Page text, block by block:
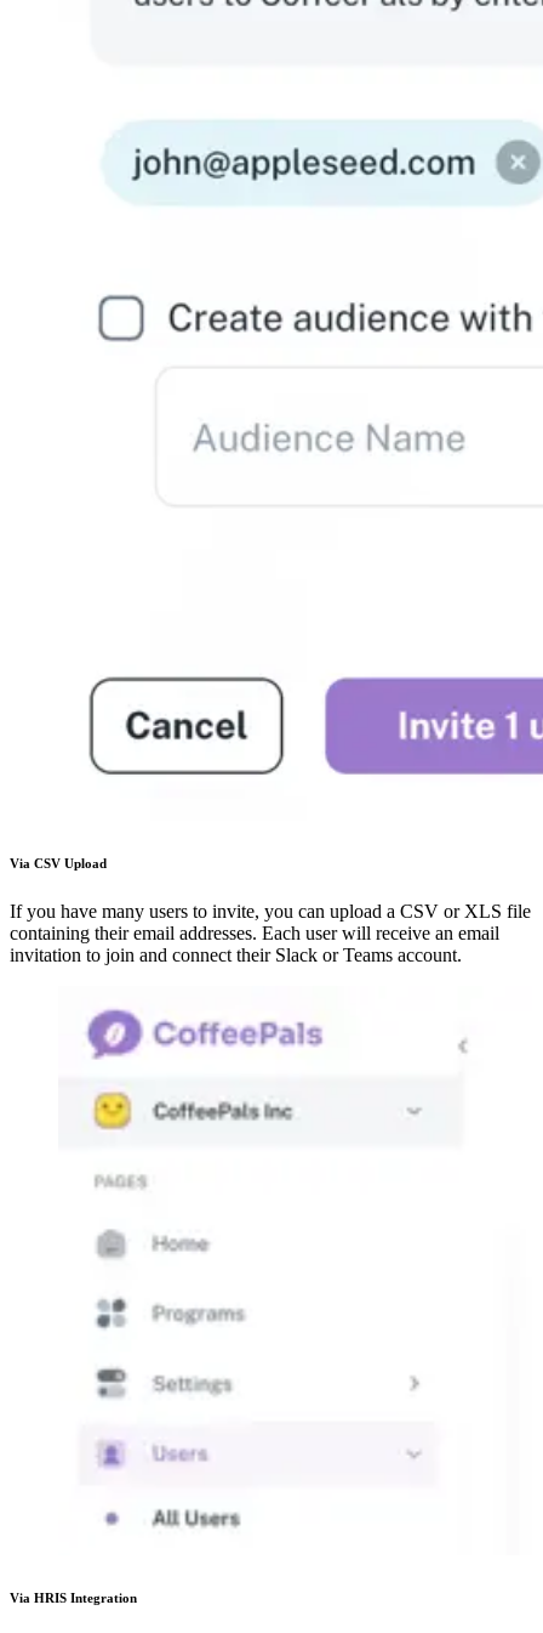
Via CSV Upload
If you have many users to invite, you can upload a CSV or XLS file
containing their email addresses. Each user will receive an email
invitation to join and connect their Slack or Teams account.
Via HRIS Integration